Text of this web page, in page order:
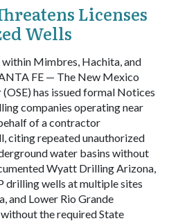
Licenses
Wells
Mimbres, Hachita, and
FE — The New Mexico
has issued formal Notices
companies operating near
of a contractor
citing repeated unauthorized
water basins without
Wyatt Drilling Arizona,
drilling wells at multiple sites
and Lower Rio Grande
the required State